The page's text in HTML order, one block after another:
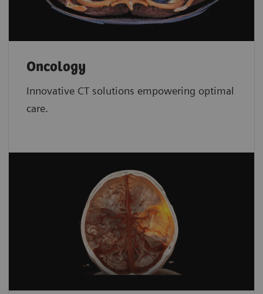
Oncology
Innovative CT solutions empowering optimal
care.